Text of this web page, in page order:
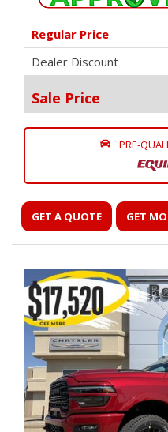
Regular Price
Dealer Discount
Sale Price
PRE-
GET A QUOTE GET